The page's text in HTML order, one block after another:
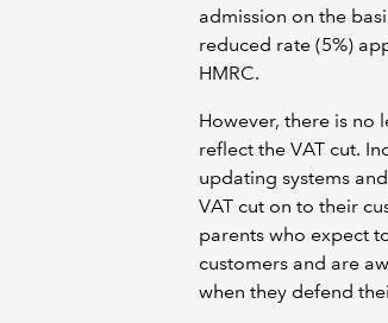
admission on the
reduced rate (5%)
HMRC.
However, there is no
reflect the VAT cut.
updating systems
VAT cut on to their
parents who expect
customers and are
when they defend